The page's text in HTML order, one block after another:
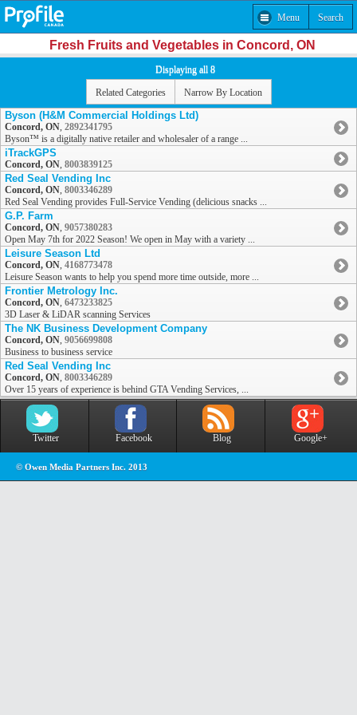
Menu Search
Fresh Fruits and Vegetables in Concord, ON
Displaying all 8
Related Categories Narrow By Location
Byson (H&M Commercial Holdings Ltd)
Concord, ON, 2892341795
Byson™ is a digitally native retailer and wholesaler of a range ...
iTrackGPS
Concord, ON, 8003839125
Red Seal Vending Inc
Concord, ON, 8003346289
Red Seal Vending provides Full-Service Vending (delicious snacks ...
G.P. Farm
Concord, ON, 9057380283
Open May 7th for 2022 Season! We open in May with a variety ...
Leisure Season Ltd
Concord, ON, 4168773478
Leisure Season wants to help you spend more time outside, more ...
Frontier Metrology Inc.
Concord, ON, 6473233825
3D Laser & LiDAR scanning Services
The NK Business Development Company
Concord, ON, 9056699808
Business to business service
Red Seal Vending Inc
Concord, ON, 8003346289
Over 15 years of experience is behind GTA Vending Services, ...
Twitter Facebook Blog Google+
© Owen Media Partners Inc. 2013